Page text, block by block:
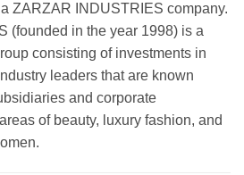
ZARZAR INDUSTRIES company.
(founded in the year 1998) is a
consisting of investments in
leaders that are known
and corporate
of beauty, luxury fashion, and